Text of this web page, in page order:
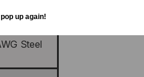
Steel
up again!